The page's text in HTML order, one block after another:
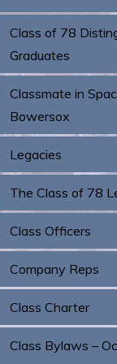
Class of 78
Graduates
Classmate in
Bowersox
Legacies
The Class of 78
Class Officers
Company Reps
Class Charter
Class Bylaws –